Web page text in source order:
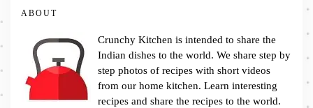
ABOUT
Crunchy Kitchen is intended to share the
Indian dishes to the world. We share step by
step photos of recipes with short videos
from our home kitchen. Learn interesting
recipes and share the recipes to the world.